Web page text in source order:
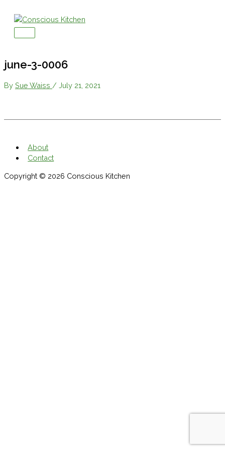
content
Main
june-3-0006
By Sue Waiss / July 21, 2021
About
Contact
Copyright © 2026 Conscious Kitchen